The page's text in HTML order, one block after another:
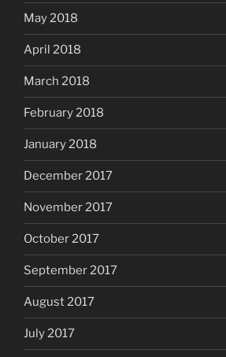
May 2018
April 2018
March 2018
February 2018
January 2018
December 2017
November 2017
October 2017
September 2017
August 2017
July 2017